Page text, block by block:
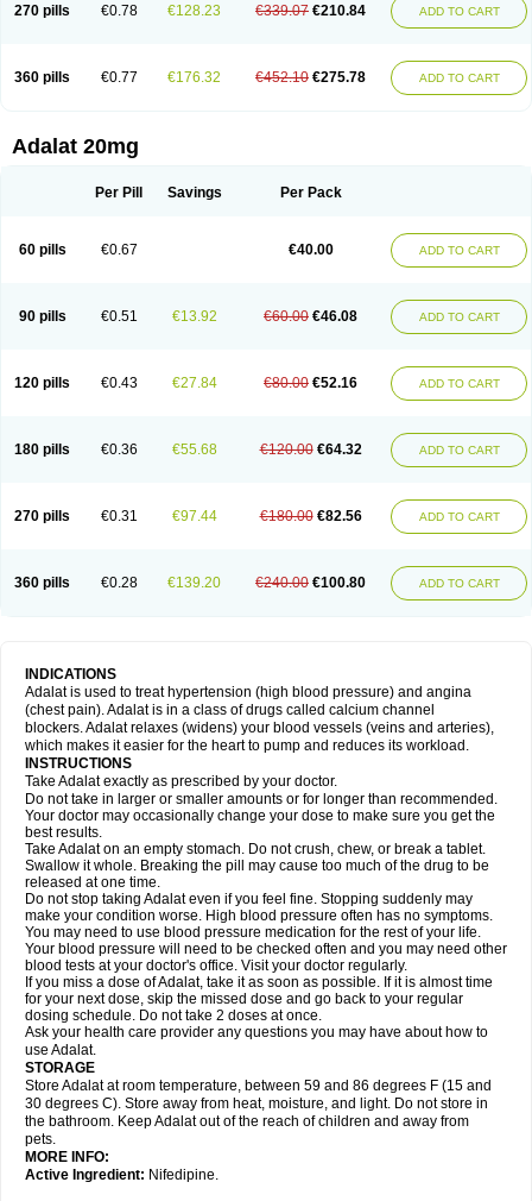
270 pills €0.78 €128.23 €339.07 €210.84 ADD TO CART
360 pills €0.77 €176.32 €452.10 €275.78 ADD TO CART
Adalat 20mg
Per Pill Savings Per Pack
60 pills €0.67 €40.00 ADD TO CART
90 pills €0.51 €13.92 €60.00 €46.08 ADD TO CART
120 pills €0.43 €27.84 €80.00 €52.16 ADD TO CART
180 pills €0.36 €55.68 €120.00 €64.32 ADD TO CART
270 pills €0.31 €97.44 €180.00 €82.56 ADD TO CART
360 pills €0.28 €139.20 €240.00 €100.80 ADD TO CART
INDICATIONS
Adalat is used to treat hypertension (high blood pressure) and angina
(chest pain). Adalat is in a class of drugs called calcium channel
blockers. Adalat relaxes (widens) your blood vessels (veins and arteries),
which makes it easier for the heart to pump and reduces its workload.
INSTRUCTIONS
Take Adalat exactly as prescribed by your doctor.
Do not take in larger or smaller amounts or for longer than recommended.
Your doctor may occasionally change your dose to make sure you get the
best results.
Take Adalat on an empty stomach. Do not crush, chew, or break a tablet.
Swallow it whole. Breaking the pill may cause too much of the drug to be
released at one time.
Do not stop taking Adalat even if you feel fine. Stopping suddenly may
make your condition worse. High blood pressure often has no symptoms.
You may need to use blood pressure medication for the rest of your life.
Your blood pressure will need to be checked often and you may need other
blood tests at your doctor's office. Visit your doctor regularly.
If you miss a dose of Adalat, take it as soon as possible. If it is almost time
for your next dose, skip the missed dose and go back to your regular
dosing schedule. Do not take 2 doses at once.
Ask your health care provider any questions you may have about how to
use Adalat.
STORAGE
Store Adalat at room temperature, between 59 and 86 degrees F (15 and
30 degrees C). Store away from heat, moisture, and light. Do not store in
the bathroom. Keep Adalat out of the reach of children and away from
pets.
MORE INFO:
Active Ingredient: Nifedipine.